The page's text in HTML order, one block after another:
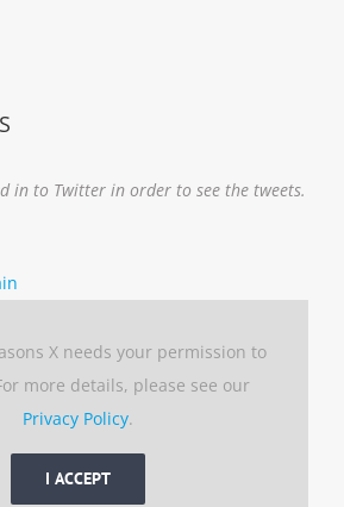
in to Twitter in order to see the tweets.
X needs your permission to
more details, please see our
Privacy Policy.
I ACCEPT